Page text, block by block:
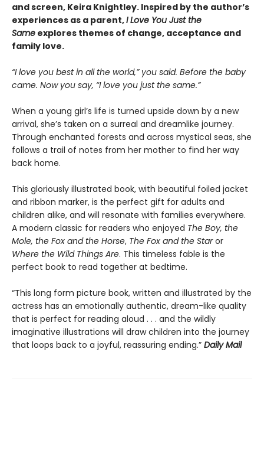
and screen, Keira Knightley. Inspired by the author’s
experiences as a parent,I Love You Just the
Same explores themes of change, acceptance and
family love.
“I love you best in all the world,” you said. Before the baby
came. Now you say, “I love you just the same.”
When a young girl’s life is turned upside down by a new
arrival, she’s taken on a surreal and dreamlike journey.
Through enchanted forests and across mystical seas, she
follows a trail of notes from her mother to find her way
back home.
This gloriously illustrated book, with beautiful foiled jacket
and ribbon marker, is the perfect gift for adults and
children alike, and will resonate with families everywhere.
A modern classic for readers who enjoyed The Boy, the
Mole, the Fox and the Horse, The Fox and the Staror
Where the Wild Things Are. This timeless fable is the
perfect book to read together at bedtime.
“This long form picture book, written and illustrated by the
actress has an emotionally authentic, dream-like quality
that is perfect for reading aloud . . . and the wildly
imaginative illustrations will draw children into the journey
that loops back to a joyful, reassuring ending.” Daily Mail